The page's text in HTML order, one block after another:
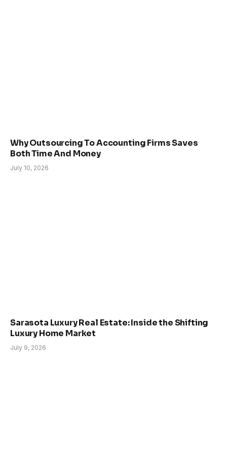
Why Outsourcing To Accounting Firms Saves
Both Time And Money
July 10, 2026
Sarasota Luxury Real Estate: Inside the Shifting
Luxury Home Market
July 9, 2026